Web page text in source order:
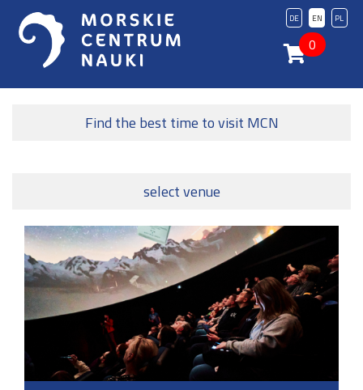
PL
EN
DE
0
Find the best time to visit MCN
select venue